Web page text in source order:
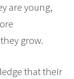
are young,
grow.
that their